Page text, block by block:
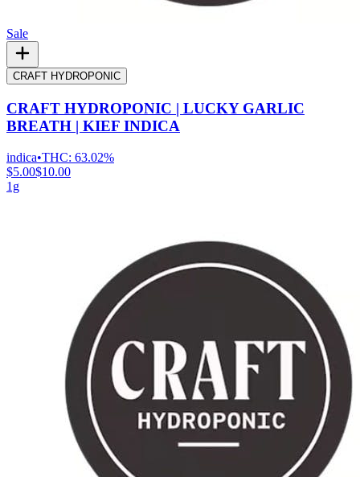
Sale
CRAFT HYDROPONIC
CRAFT HYDROPONIC | LUCKY GARLIC
BREATH | KIEF INDICA
indica•THC: 63.02%
$5.00$10.00
1g